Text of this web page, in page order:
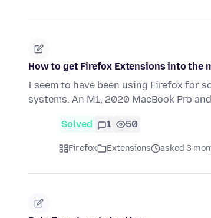
How to get Firefox Extensions into the
I seem to have been using Firefox for
systems. An M1, 2020 MacBook Pro
Solved 1 50
Firefox Extensions asked 3